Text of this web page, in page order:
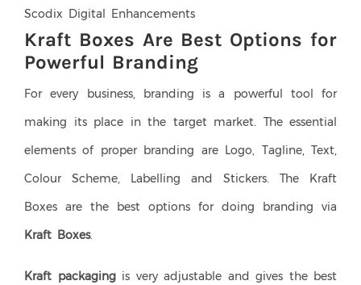
Scodix Digital Enhancements
Kraft Boxes Are Best Options for
Powerful Branding
For every business, branding is a powerful tool for
making its place in the target market. The essential
elements of proper branding are Logo, Tagline, Text,
Colour Scheme, Labelling and Stickers. The Kraft
Boxes are the best options for doing branding via
Kraft Boxes.
Kraft packagingis very adjustable and gives the best